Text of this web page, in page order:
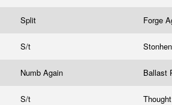
Split Forge
S/t
Numb Again Ballast
S/t